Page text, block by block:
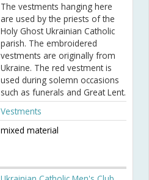
The vestments hanging here
are used by the priests of the
Holy Ghost Ukrainian Catholic
parish. The embroidered
vestments are originally from
Ukraine. The red vestment is
used during solemn occasions
such as funerals and Great Lent.
Vestments
mixed material